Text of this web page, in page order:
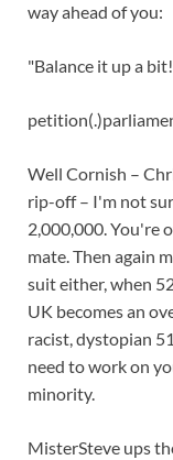
way ahead of you:
"Balance it up a
Well Cornish –
rip-off – I'm not
2,000,000. You're
mate. Then again
suit either, when
UK becomes an
racist, dystopian
need to work on
minority.
MisterSteve ups